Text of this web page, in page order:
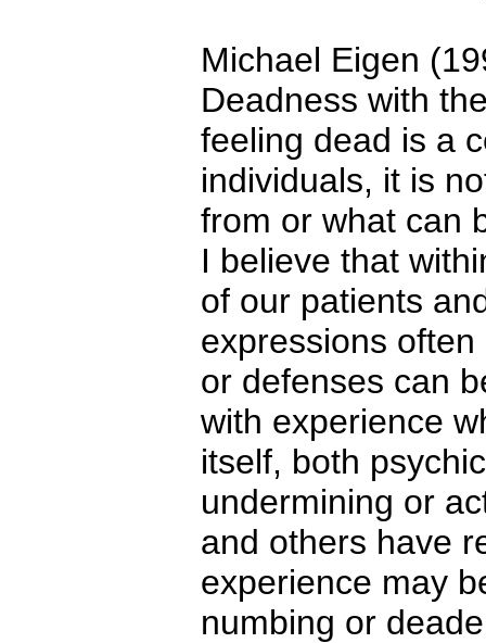
Michael Eigen
Deadness with
feeling dead is a
individuals, it is
from or what can
I believe that
of our patients
expressions
or defenses can
with experience
itself, both
undermining or
and others have
experience may
numbing or